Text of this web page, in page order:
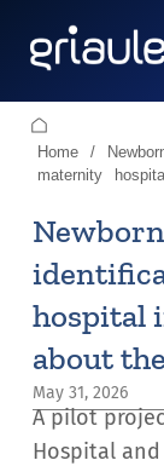
Home /
maternity
hospital
about
May 31, 2026
A pilot
Hospital